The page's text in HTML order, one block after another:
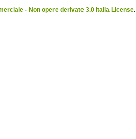
- Non opere derivate 3.0 Italia License.